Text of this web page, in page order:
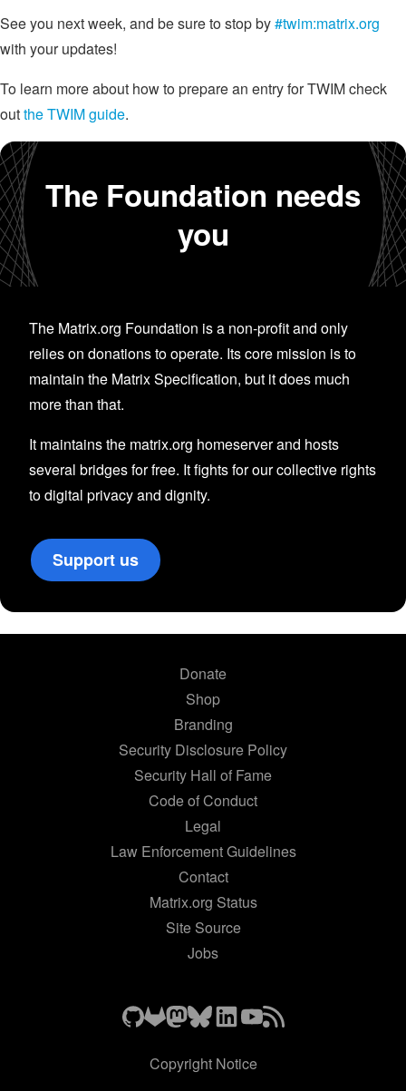
See you next week, and be sure to stop by#twim:matrix.org
with your updates!
To learn more about how to prepare an entry for TWIM check
outthe TWIM guide.
The Foundation needs
you
The Matrix.org Foundation is a non-profit and only
relies on donations to operate. Its core mission is to
maintain the Matrix Specification, but it does much
more than that.
It maintains the matrix.org homeserver and hosts
several bridges for free. It fights for our collective rights
to digital privacy and dignity.
Support us
Donate
Shop
Branding
Security Disclosure Policy
Security Hall of Fame
Code of Conduct
Legal
Law Enforcement Guidelines
Contact
Matrix.org Status
Site Source
Jobs
Copyright Notice